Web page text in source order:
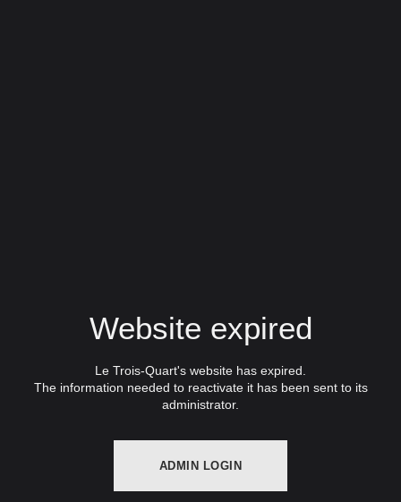
Website expired
Le Trois-Quart's website has expired.
The information needed to reactivate it has been sent to its
administrator.
ADMIN LOGIN